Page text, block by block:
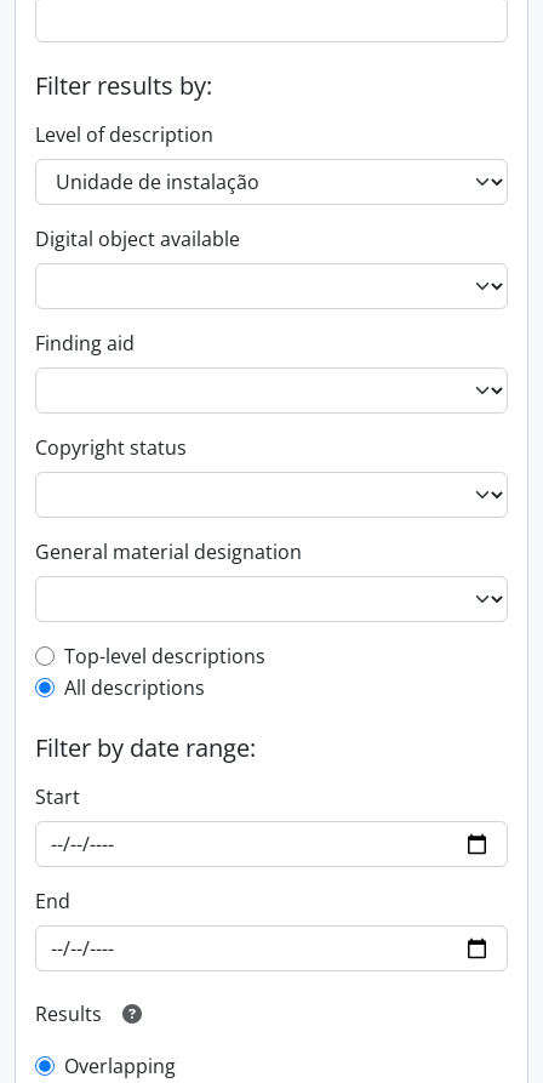
Filter results by:
Level of description
Digital object available
Finding aid
Copyright status
General material designation
Top-level description filter
Top-level descriptions
All descriptions
Filter by date range:
Start
End
Results
Overlapping